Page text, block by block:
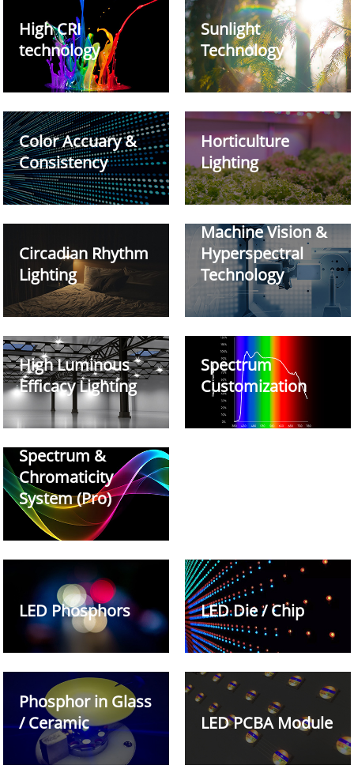
High CRI
technology
Sunlight
Technology
Color Accuary &
Consistency
Horticulture
Lighting
Circadian Rhythm
Lighting
Machine Vision &
Hyperspectral
Technology
High Luminous
Efficacy Lighting
Spectrum
Customization
Spectrum &
Chromaticity
System (Pro)
LED Phosphors LED Die / Chip
Phosphor in Glass
/ Ceramic
LED PCBA Module